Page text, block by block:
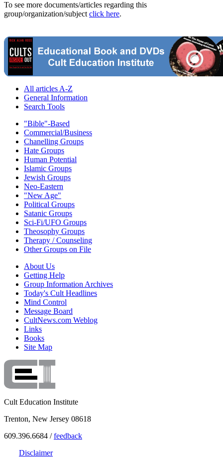
To see more documents/articles regarding this
group/organization/subject click here.
All articles A-Z
General Information
Search Tools
"Bible"-Based
Commercial/Business
Chanelling Groups
Hate Groups
Human Potential
Islamic Groups
Jewish Groups
Neo-Eastern
"New Age"
Political Groups
Satanic Groups
Sci-Fi/UFO Groups
Theosophy Groups
Therapy / Counseling
Other Groups on File
About Us
Getting Help
Group Information Archives
Today's Cult Headlines
Mind Control
Message Board
CultNews.com Weblog
Links
Books
Site Map
Cult Education Institute
Trenton, New Jersey 08618
609.396.6684 /feedback
Disclaimer